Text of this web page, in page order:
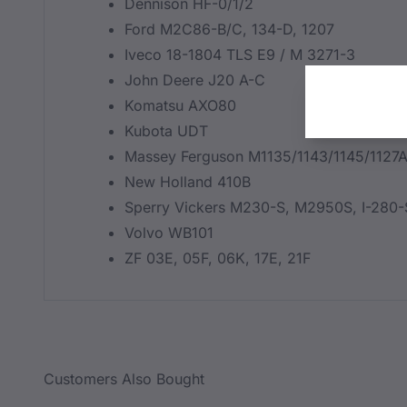
Dennison HF-0/1/2
Ford M2C86-B/C, 134-D, 1207
Iveco 18-1804 TLS E9 / M 3271-3
John Deere J20 A-C
Komatsu AXO80
Kubota UDT
Massey Ferguson M1135/1143/1145/1127A
New Holland 410B
Sperry Vickers M230-S, M2950S, I-280-
Volvo WB101
ZF 03E, 05F, 06K, 17E, 21F
Customers Also Bought